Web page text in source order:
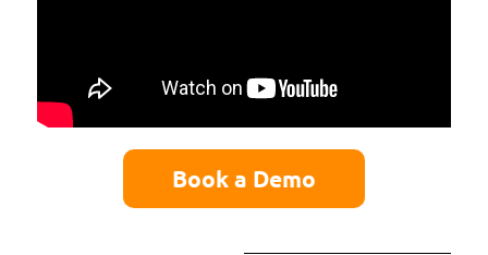
Book a Demo